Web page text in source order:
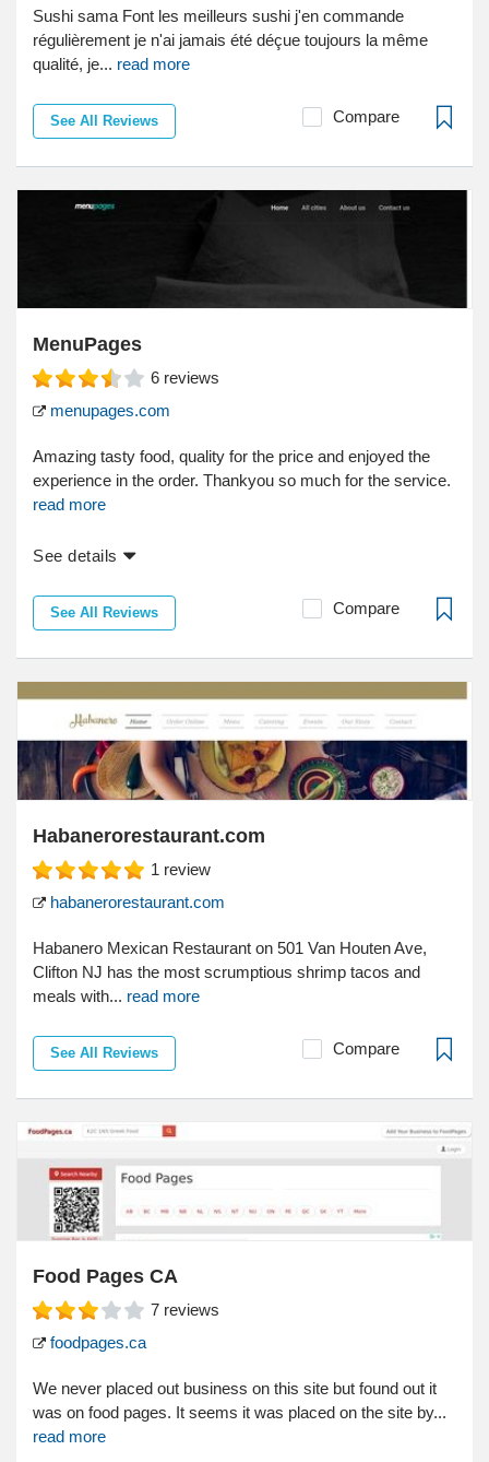
Sushi sama Font les meilleurs sushi j'en commande
régulièrement je n'ai jamais été déçue toujours la même
qualité, je... read more
See All Reviews Compare
MenuPages
6 reviews
menupages.com
Amazing tasty food, quality for the price and enjoyed the
experience in the order. Thankyou so much for the service.
read more
See details
See All Reviews Compare
Habanerorestaurant.com
1 review
habanerorestaurant.com
Habanero Mexican Restaurant on 501 Van Houten Ave,
Clifton NJ has the most scrumptious shrimp tacos and
meals with... read more
See All Reviews Compare
Food Pages CA
7 reviews
foodpages.ca
We never placed out business on this site but found out it
was on food pages. It seems it was placed on the site by...
read more